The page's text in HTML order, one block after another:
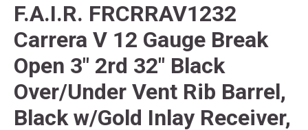
F.A.I.R. FRCRRAV1232
Carrera V 12 Gauge Break
Open 3" 2rd 32" Black
Over/Under Vent Rib Barrel,
Black w/Gold Inlay Receiver,